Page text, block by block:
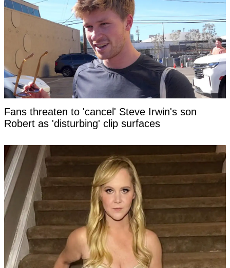
Fans threaten to 'cancel' Steve Irwin's son
Robert as 'disturbing' clip surfaces